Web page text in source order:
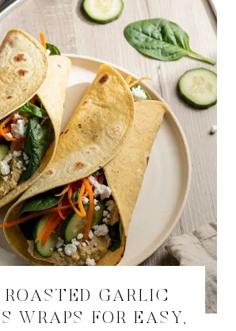
GARLIC
WRAPS FOR EASY,